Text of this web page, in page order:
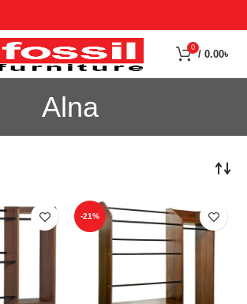
0
/ 0.00৳
Alna
-21%